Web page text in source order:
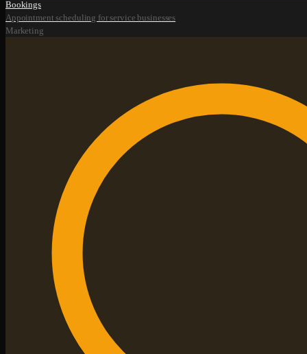
Bookings
Appointment scheduling for service businesses
Marketing